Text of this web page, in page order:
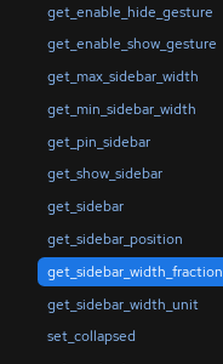
get_enable_hide_gesture
get_enable_show_gesture
get_max_sidebar_width
get_min_sidebar_width
get_pin_sidebar
get_show_sidebar
get_sidebar
get_sidebar_position
get_sidebar_width_fraction
get_sidebar_width_unit
set_collapsed